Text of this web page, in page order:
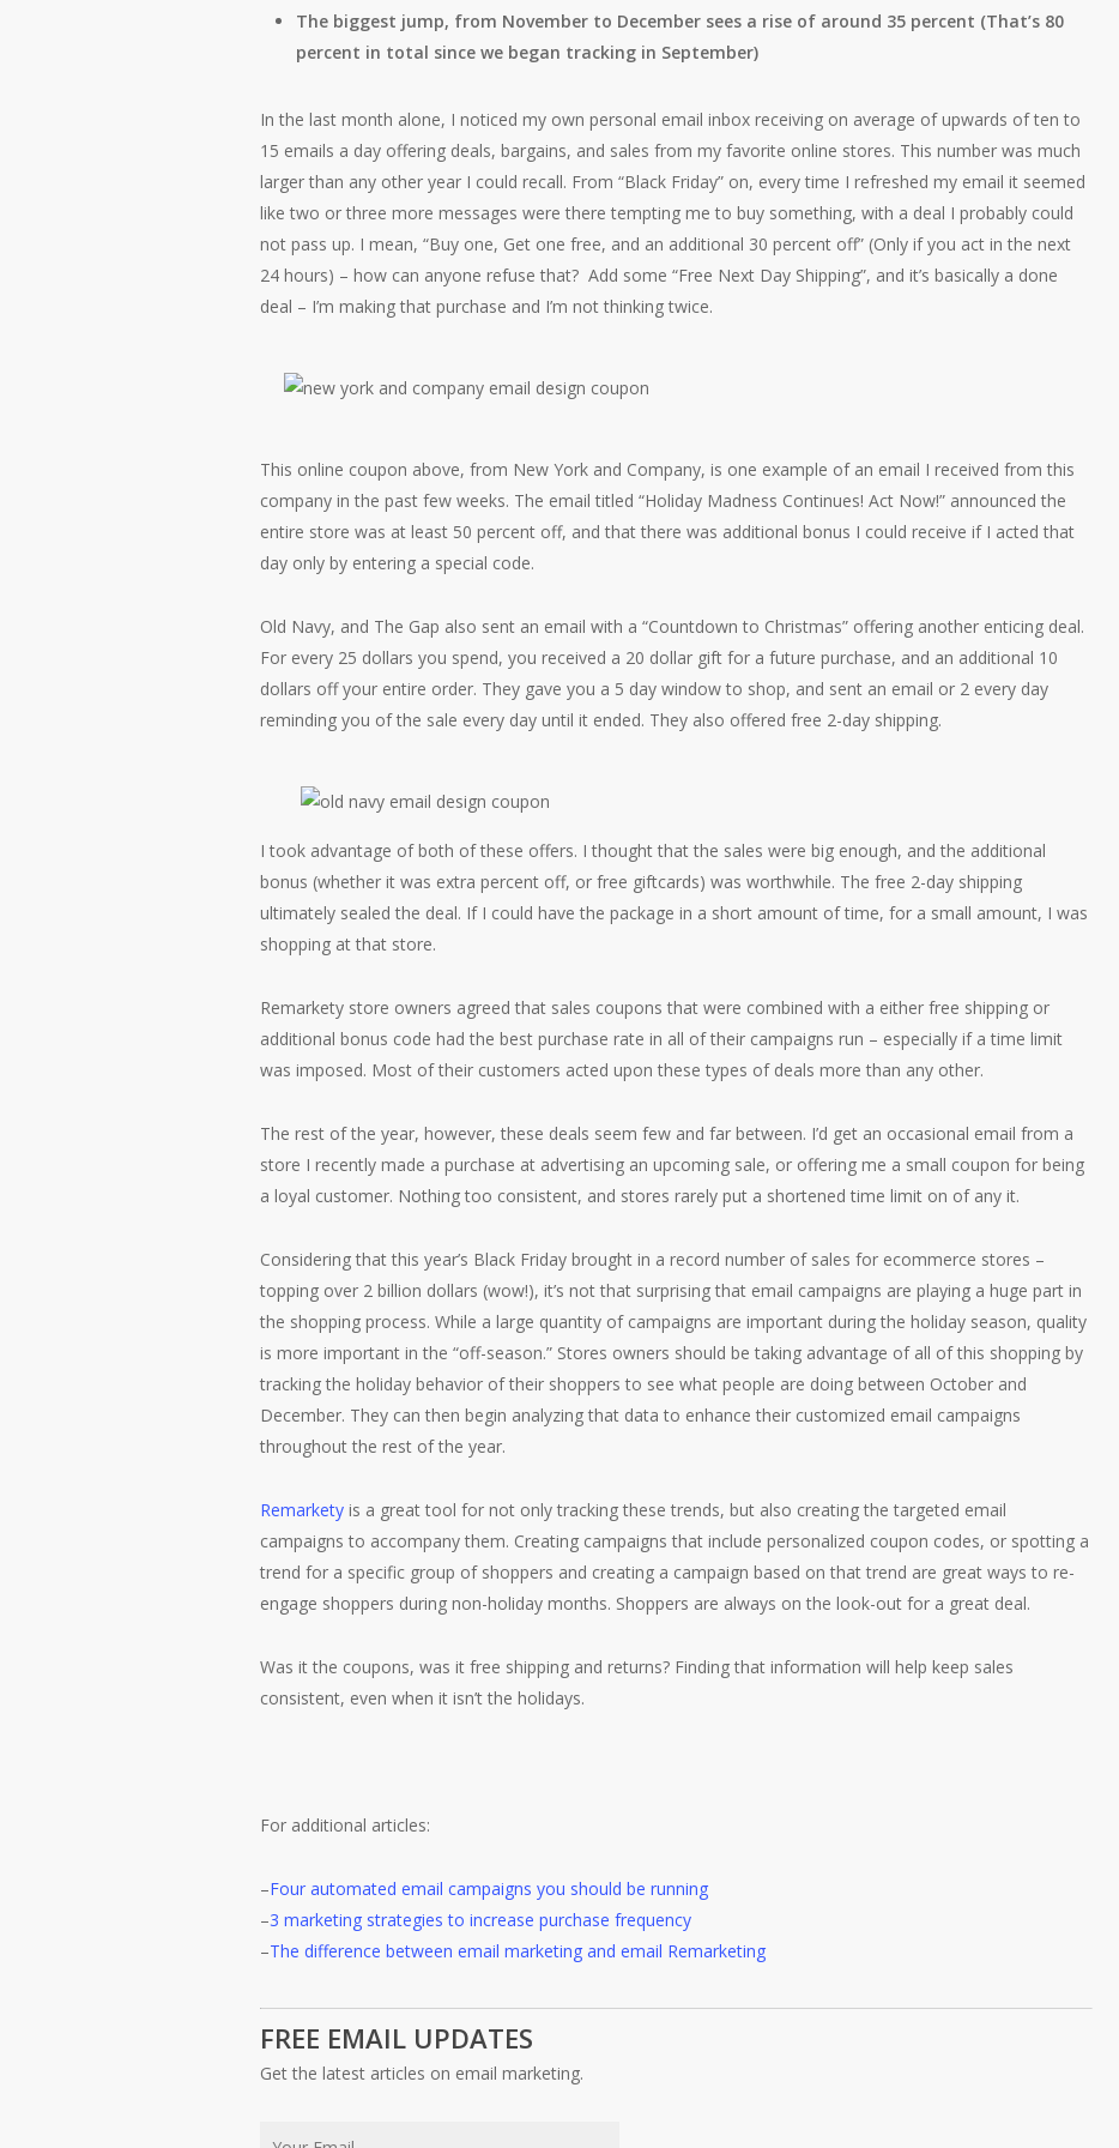
The biggest jump, from November to December sees a rise of around 35 percent (That’s 80
percent in total since we began tracking in September)
In the last month alone, I noticed my own personal email inbox receiving on average of upwards of ten to
15 emails a day offering deals, bargains, and sales from my favorite online stores. This number was much
larger than any other year I could recall. From “Black Friday” on, every time I refreshed my email it seemed
like two or three more messages were there tempting me to buy something, with a deal I probably could
not pass up. I mean, “Buy one, Get one free, and an additional 30 percent off” (Only if you act in the next
24 hours) – how can anyone refuse that? Add some “Free Next Day Shipping”, and it’s basically a done
deal – I’m making that purchase and I’m not thinking twice.
This online coupon above, from New York and Company, is one example of an email I received from this
company in the past few weeks. The email titled “Holiday Madness Continues! Act Now!” announced the
entire store was at least 50 percent off, and that there was additional bonus I could receive if I acted that
day only by entering a special code.
Old Navy, and The Gap also sent an email with a “Countdown to Christmas” offering another enticing deal.
For every 25 dollars you spend, you received a 20 dollar gift for a future purchase, and an additional 10
dollars off your entire order. They gave you a 5 day window to shop, and sent an email or 2 every day
reminding you of the sale every day until it ended. They also offered free 2-day shipping.
I took advantage of both of these offers. I thought that the sales were big enough, and the additional
bonus (whether it was extra percent off, or free giftcards) was worthwhile. The free 2-day shipping
ultimately sealed the deal. If I could have the package in a short amount of time, for a small amount, I was
shopping at that store.
Remarkety store owners agreed that sales coupons that were combined with a either free shipping or
additional bonus code had the best purchase rate in all of their campaigns run – especially if a time limit
was imposed. Most of their customers acted upon these types of deals more than any other.
The rest of the year, however, these deals seem few and far between. I’d get an occasional email from a
store I recently made a purchase at advertising an upcoming sale, or offering me a small coupon for being
a loyal customer. Nothing too consistent, and stores rarely put a shortened time limit on of any it.
Considering that this year’s Black Friday brought in a record number of sales for ecommerce stores –
topping over 2 billion dollars (wow!), it’s not that surprising that email campaigns are playing a huge part in
the shopping process. While a large quantity of campaigns are important during the holiday season, quality
is more important in the “off-season.” Stores owners should be taking advantage of all of this shopping by
tracking the holiday behavior of their shoppers to see what people are doing between October and
December. They can then begin analyzing that data to enhance their customized email campaigns
throughout the rest of the year.
Remarkety is a great tool for not only tracking these trends, but also creating the targeted email
campaigns to accompany them. Creating campaigns that include personalized coupon codes, or spotting a
trend for a specific group of shoppers and creating a campaign based on that trend are great ways to re-
engage shoppers during non-holiday months. Shoppers are always on the look-out for a great deal.
Was it the coupons, was it free shipping and returns? Finding that information will help keep sales
consistent, even when it isn’t the holidays.
For additional articles:
–Four automated email campaigns you should be running
–3 marketing strategies to increase purchase frequency
–The difference between email marketing and email Remarketing
FREE EMAIL UPDATES
Get the latest articles on email marketing.